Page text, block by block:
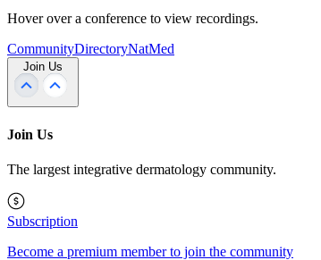
Hover over a conference to view recordings.
CommunityDirectoryNatMed
Join Us
Join Us
The largest integrative dermatology community.
Subscription
Become a premium member to join the community